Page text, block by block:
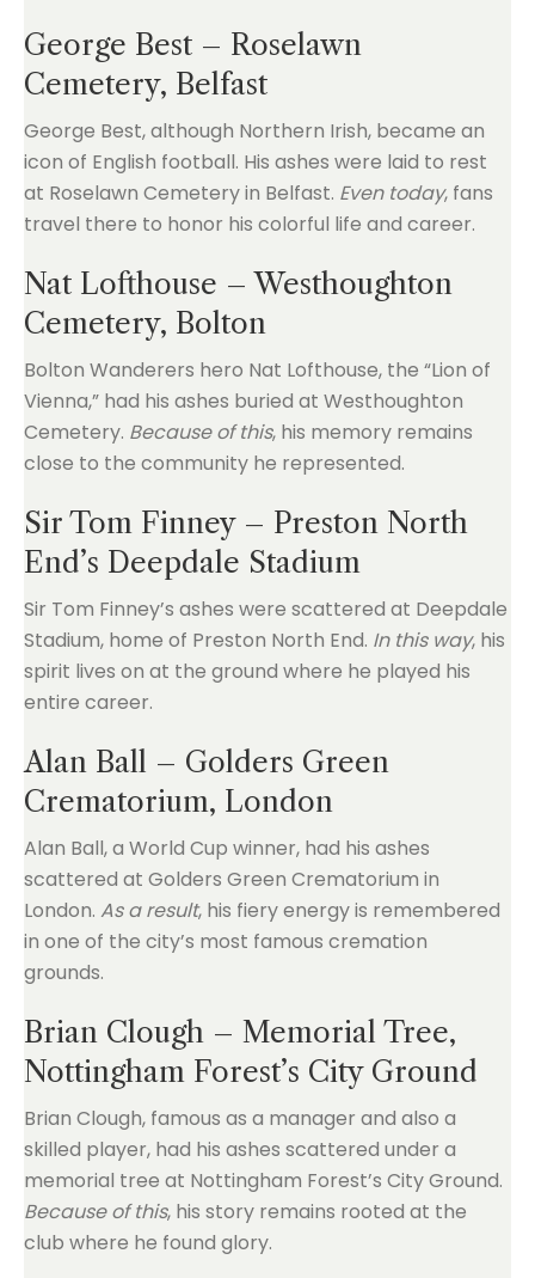
George Best – Roselawn
Cemetery, Belfast
George Best, although Northern Irish, became an
icon of English football. His ashes were laid to rest
at Roselawn Cemetery in Belfast. Even today, fans
travel there to honor his colorful life and career.
Nat Lofthouse – Westhoughton
Cemetery, Bolton
Bolton Wanderers hero Nat Lofthouse, the “Lion of
Vienna,” had his ashes buried at Westhoughton
Cemetery. Because of this, his memory remains
close to the community he represented.
Sir Tom Finney – Preston North
End’s Deepdale Stadium
Sir Tom Finney’s ashes were scattered at Deepdale
Stadium, home of Preston North End. In this way, his
spirit lives on at the ground where he played his
entire career.
Alan Ball – Golders Green
Crematorium, London
Alan Ball, a World Cup winner, had his ashes
scattered at Golders Green Crematorium in
London. As a result, his fiery energy is remembered
in one of the city’s most famous cremation
grounds.
Brian Clough – Memorial Tree,
Nottingham Forest’s City Ground
Brian Clough, famous as a manager and also a
skilled player, had his ashes scattered under a
memorial tree at Nottingham Forest’s City Ground.
Because of this, his story remains rooted at the
club where he found glory.